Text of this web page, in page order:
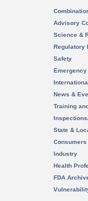
Advisory
Science &
Regulatory
Safety
News &
Training
State &
Consumers
Industry
Health
FDA